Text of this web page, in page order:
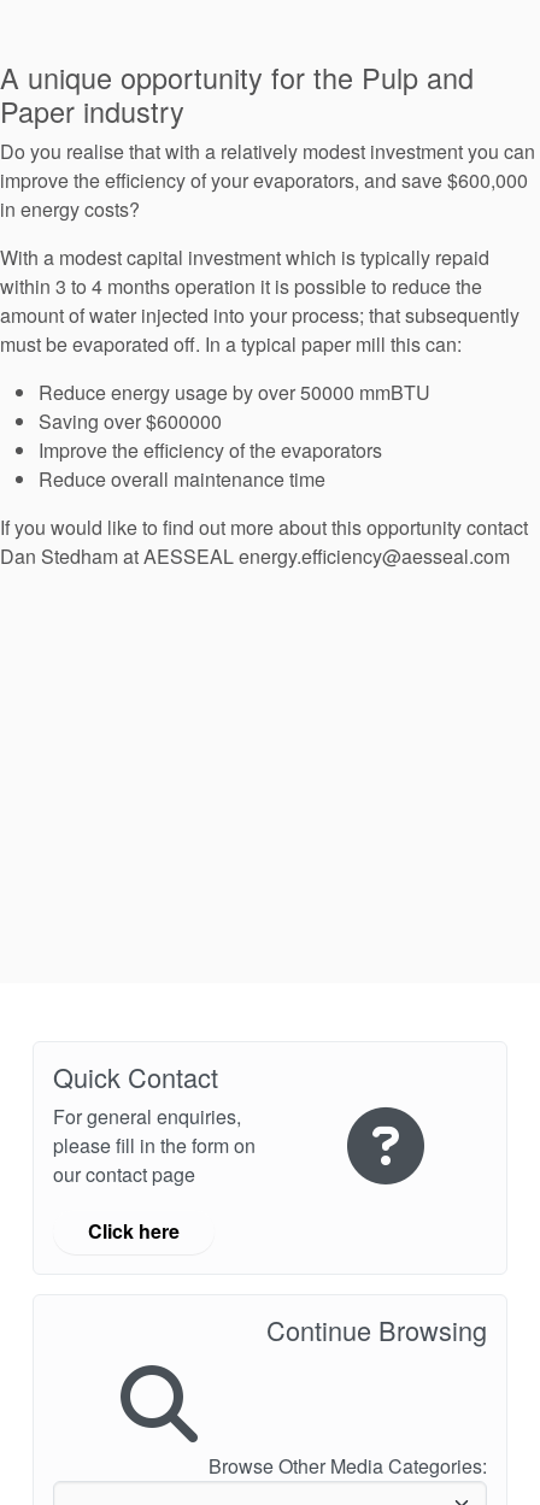
Systems
About Us
Certifications And Standards
Contact Us
Locations
News
Sustainability
Customer Portal
API Plans
A unique opportunity for the Pulp and
Paper industry
Do you realise that with a relatively modest investment you can
improve the efficiency of your evaporators, and save $600,000
in energy costs?
With a modest capital investment which is typically repaid
within 3 to 4 months operation it is possible to reduce the
amount of water injected into your process; that subsequently
must be evaporated off. In a typical paper mill this can:
Reduce energy usage by over 50000 mmBTU
Saving over $600000
Improve the efficiency of the evaporators
Reduce overall maintenance time
If you would like to find out more about this opportunity contact
Dan Stedham at AESSEAL energy.efficiency@aesseal.com
Quick Contact
For general enquiries,
please fill in the form on
our contact page
Click here
Continue Browsing
Browse Other Media Categories: